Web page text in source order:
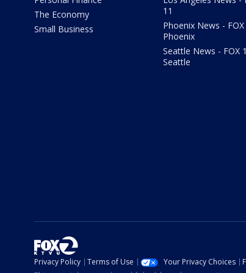
The Economy
Small Business
11
Phoenix News - FOX
Phoenix
Seattle News - FOX
Seattle
Privacy Policy Terms of Use Your Privacy Choices